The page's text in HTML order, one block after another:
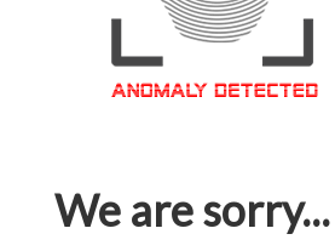
We are sorry...